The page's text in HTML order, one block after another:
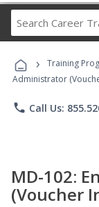
› Training
Administrator
phone Call Us:
MD-102:
(Voucher